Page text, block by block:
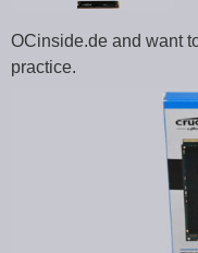
OCinside.de and want
practice.